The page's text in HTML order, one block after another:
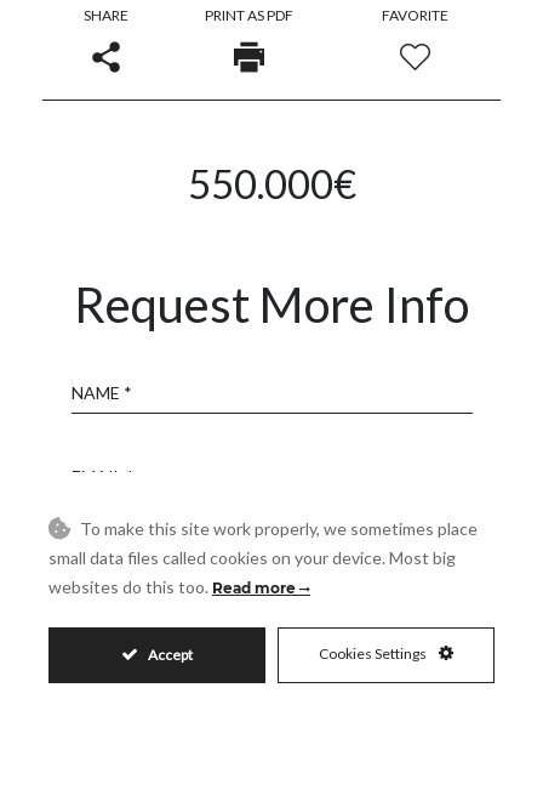
SHARE PRINT AS PDF FAVORITE
550.000€
Request More Info
Phone
Reference
To make this site work properly, we sometimes place
small data files called cookies on your device. Most big
websites do this too. Read more
Accept Cookies Settings